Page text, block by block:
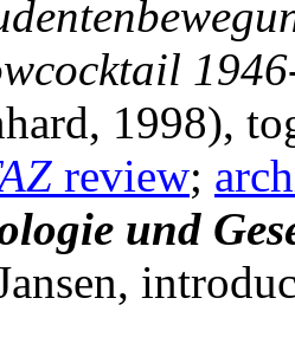
1998),
review;
und